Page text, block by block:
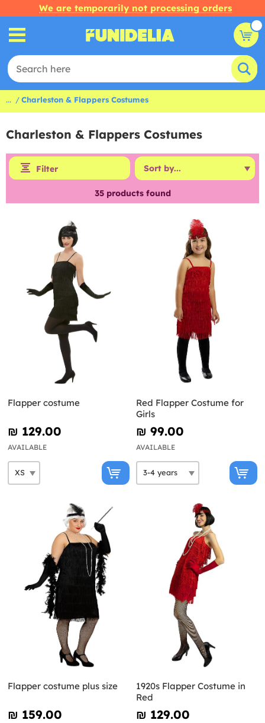
We are temporarily not processing orders
... Charleston & Flappers Costumes
Charleston & Flappers Costumes
Filter
35products found
Flapper costume
₪‎ 129.00
AVAILABLE
Red Flapper Costume for
Girls
₪‎ 99.00
AVAILABLE
Flapper costume plus size
₪‎ 159.00
1920s Flapper Costume in
Red
₪‎ 129.00